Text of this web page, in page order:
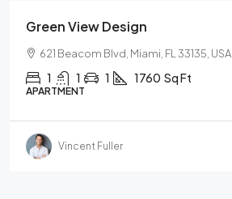
Green View Design
621 Beacom Blvd, Miami, FL 33135, USA
1 1 1 1760 Sq Ft
APARTMENT
Vincent Fuller